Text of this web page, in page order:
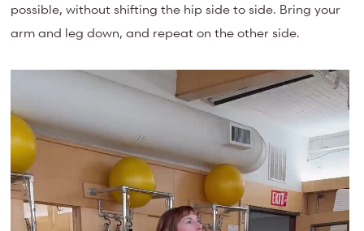
possible, without shifting the hip side to side. Bring your
arm and leg down, and repeat on the other side.
Player